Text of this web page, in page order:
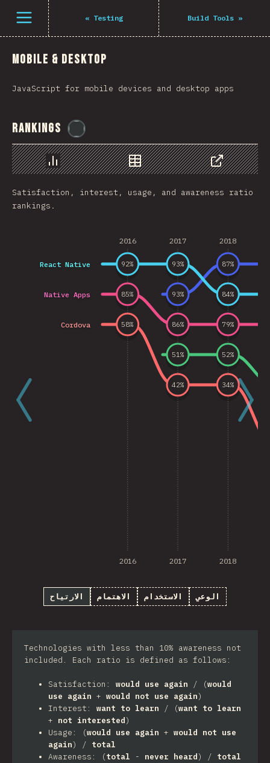
فتح القائمة « Testing Build Tools»
Mobile & Desktop
JavaScript for mobile devices and desktop apps
Rankings
رسم بياني بيانات
مشاركة
Satisfaction, interest, usage, and awareness ratio
rankings.
2016 2017 2018
2016 2017 2018
React Native
Native Apps
Cordova
93%
87%
92% 93%
84%
85%
86% 79%
58%
42% 34%
51% 52%
الارتياح الاهتمام الاستخدام الوعي
Technologies with less than 10% awareness not
included. Each ratio is defined as follows:
Satisfaction: would use again / (would
use again + would not use again)
Interest: want to learn / (want to learn
+ not interested)
Usage: (would use again + would not use
again) / total
Awareness: (total - never heard) / total
Navigated to The State of JS 2021